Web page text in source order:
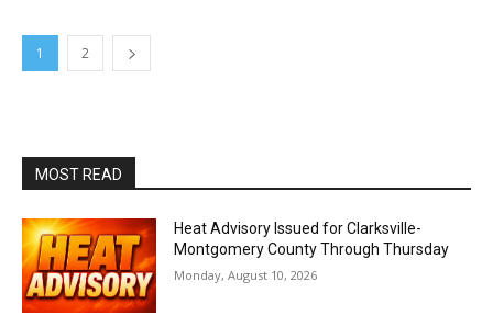
1 2
MOST READ
Heat Advisory Issued for Clarksville-
Montgomery County Through Thursday
Monday, August 10, 2026